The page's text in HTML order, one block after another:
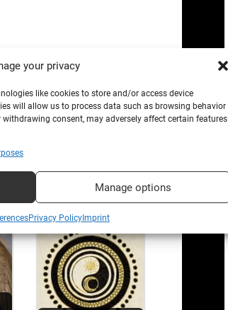
your privacy
like cookies to store and/or access device
will allow us to process data such as browsing behavior
consent, may adversely affect certain features
Manage options
Privacy PolicyImprint